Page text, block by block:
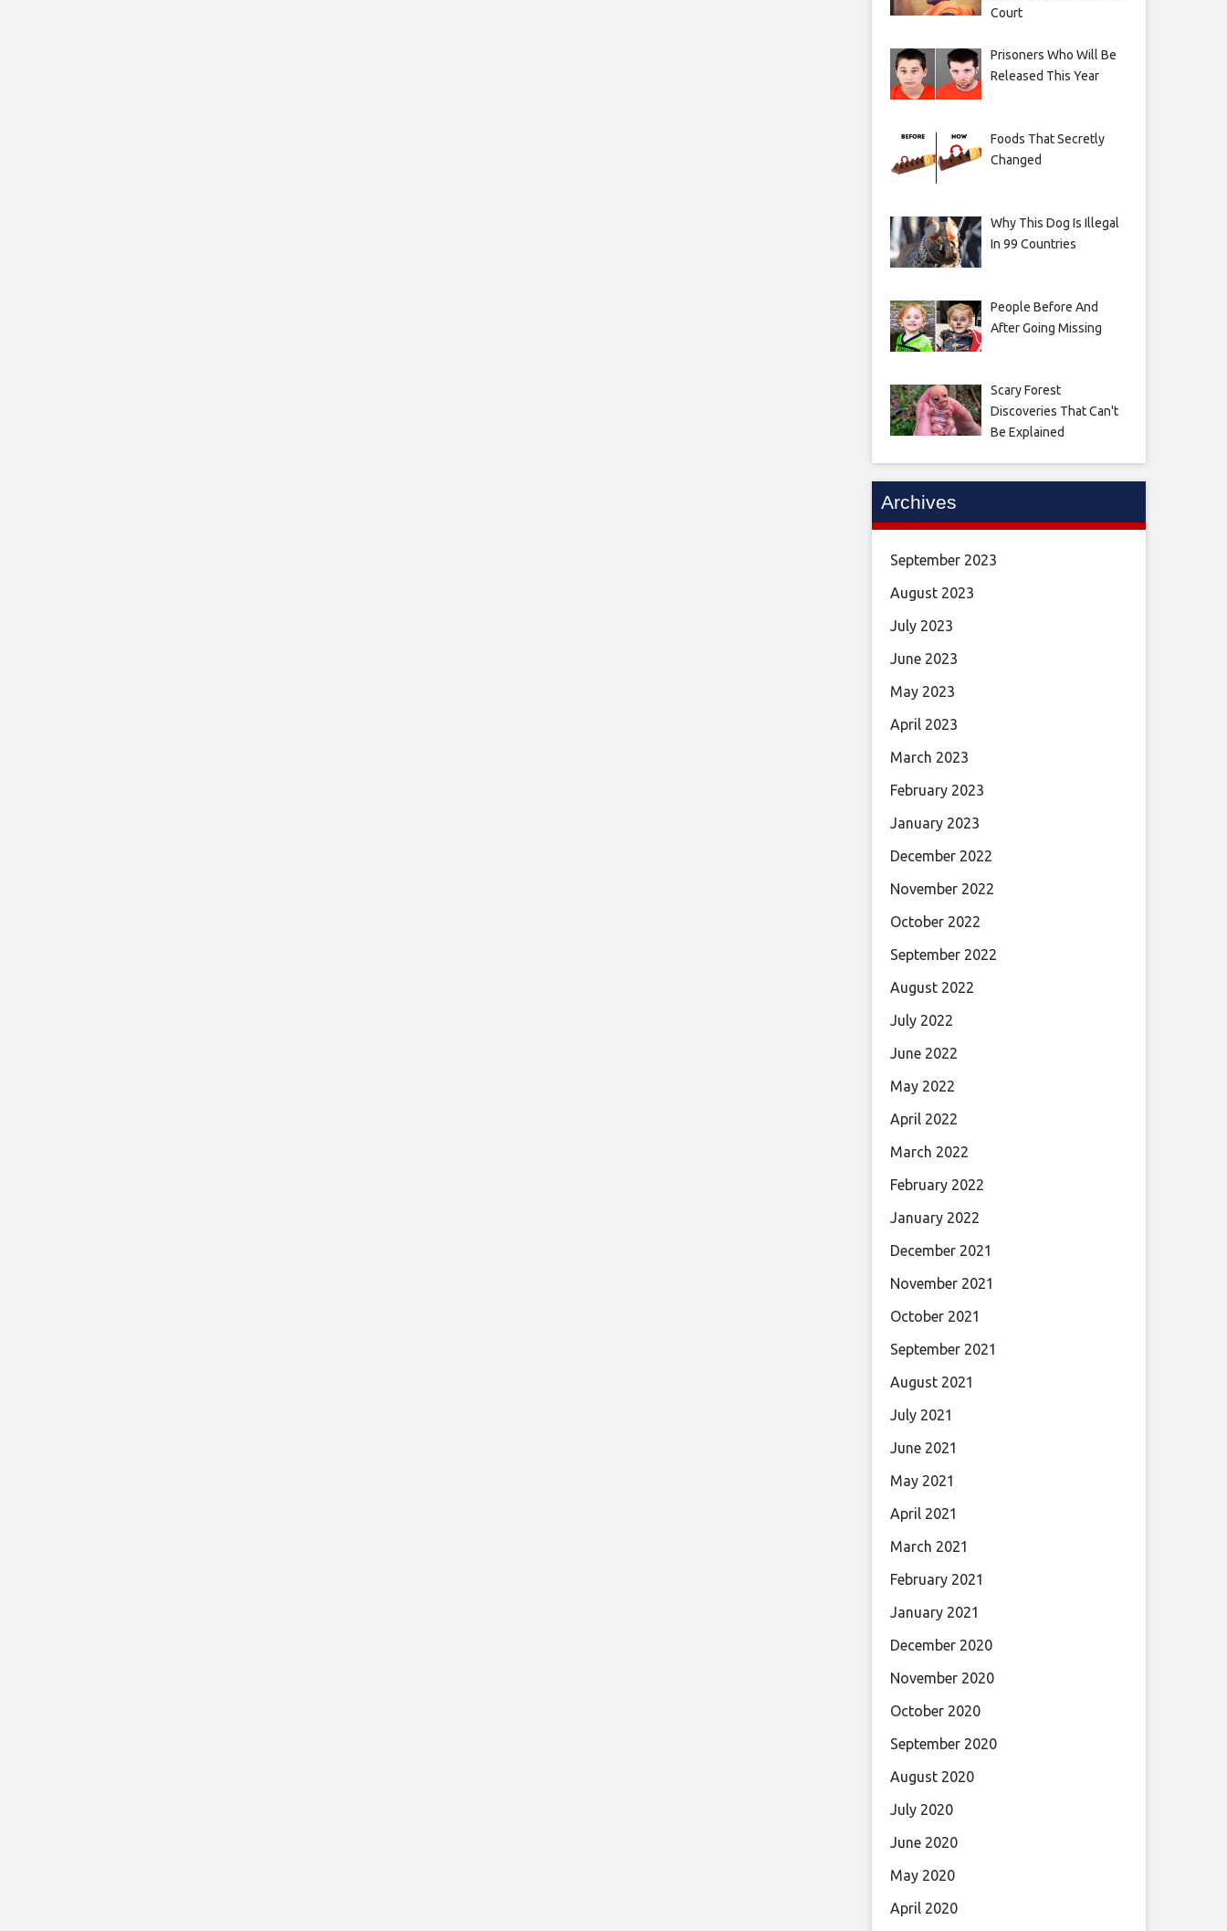
Court
Prisoners Who Will Be
Released This Year
Foods That Secretly
Changed
Why This Dog Is Illegal
In 99 Countries
People Before And
After Going Missing
Scary Forest
Discoveries That Can't
Be Explained
Archives
September 2023
August 2023
July 2023
June 2023
May 2023
April 2023
March 2023
February 2023
January 2023
December 2022
November 2022
October 2022
September 2022
August 2022
July 2022
June 2022
May 2022
April 2022
March 2022
February 2022
January 2022
December 2021
November 2021
October 2021
September 2021
August 2021
July 2021
June 2021
May 2021
April 2021
March 2021
February 2021
January 2021
December 2020
November 2020
October 2020
September 2020
August 2020
July 2020
June 2020
May 2020
April 2020